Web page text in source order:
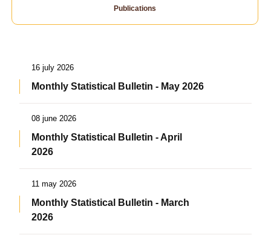
Publications
16 july 2026
Monthly Statistical Bulletin - May 2026
08 june 2026
Monthly Statistical Bulletin - April
2026
11 may 2026
Monthly Statistical Bulletin - March
2026